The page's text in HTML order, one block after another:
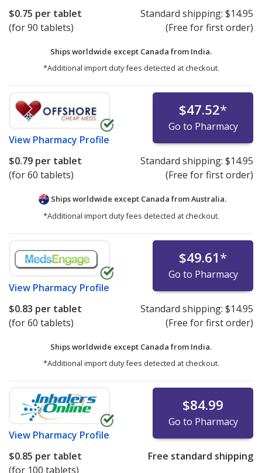
$0.75 per tablet
(for 90 tablets)
Standard shipping: $14.95
(Free for first order)
Ships worldwide except Canada from India.
*Additional import duty fees detected at checkout.
View Pharmacy Profile
$47.52*
Go to Pharmacy
$0.79 per tablet
(for 60 tablets)
Standard shipping: $14.95
(Free for first order)
Ships worldwide except Canada fromAustralia.
*Additional import duty fees detected at checkout.
View Pharmacy Profile
$49.61*
Go to Pharmacy
$0.83 per tablet
(for 60 tablets)
Standard shipping: $14.95
(Free for first order)
Ships worldwide except Canada from India.
*Additional import duty fees detected at checkout.
View Pharmacy Profile
$84.99
Go to Pharmacy
$0.85 per tablet
(for 100 tablets)
Free standard shipping